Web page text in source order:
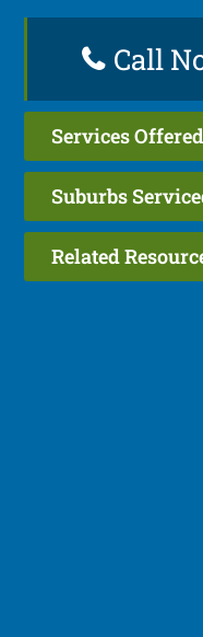
Call
Services
Suburbs
Related